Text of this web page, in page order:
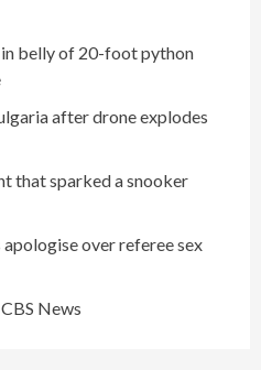
belly of 20-foot python
after drone explodes
that sparked a snooker
over referee sex
News